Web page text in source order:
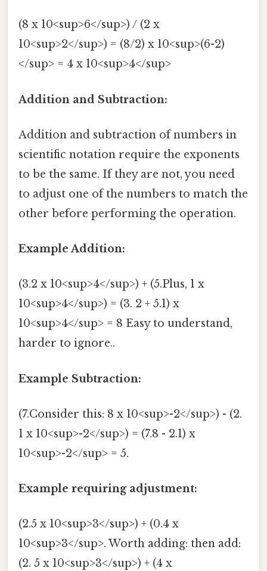
(8 x 10<sup>6</sup>) / (2 x
10<sup>2</sup>) = (8/2) x 10<sup>(6-2)
</sup> = 4 x 10<sup>4</sup>
Addition and Subtraction:
Addition and subtraction of numbers in
scientific notation require the exponents
to be the same. If they are not, you need
to adjust one of the numbers to match the
other before performing the operation.
Example Addition:
(3.2 x 10<sup>4</sup>) + (5.Plus, 1 x
10<sup>4</sup>) = (3. 2 + 5.1) x
10<sup>4</sup> = 8 Easy to understand,
harder to ignore..
Example Subtraction:
(7.Consider this: 8 x 10<sup>-2</sup>) - (2.
1 x 10<sup>-2</sup>) = (7.8 - 2.1) x
10<sup>-2</sup> = 5.
Example requiring adjustment:
(2.5 x 10<sup>3</sup>) + (0.4 x
10<sup>3</sup>. Worth adding: then add:
(2. 5 x 10<sup>3</sup>) + (4 x